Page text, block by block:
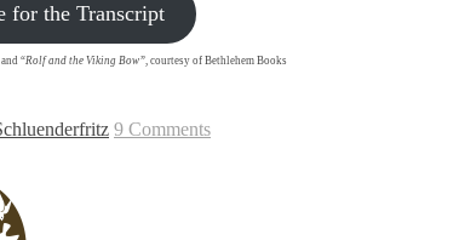
for the Transcript
“Rolf and the Viking Bow”, courtesy of Bethlehem Books
9 Comments